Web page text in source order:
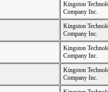
Kingston
Company Inc.
Kingston
Company Inc.
Kingston
Company Inc.
Kingston
Company Inc.